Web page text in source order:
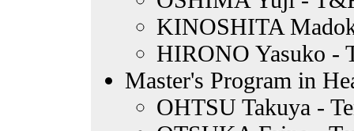
KINOSHITA
HIRONO Yasuko -
Master's Program in
OHTSU Takuya -